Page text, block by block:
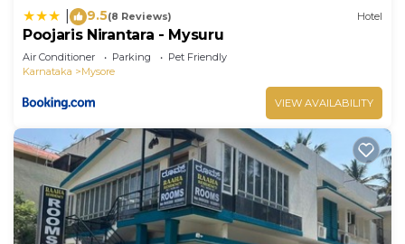
9.5(8 Reviews) Hotel
Poojaris Nirantara - Mysuru
Air Conditioner Parking
Pet Friendly
Karnataka
Mysore
VIEW AVAILABILITY